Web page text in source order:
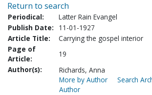
Return to search
Periodical:
Latter Rain Evangel
Publish Date:
11-01-1927
Article Title:
Carrying the gospel interior
Page of
Article:
19
Author(s):
Richards, Anna
More by Author
Search
Author